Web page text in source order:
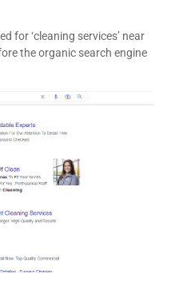
for ‘cleaning services’ near
the organic search engine